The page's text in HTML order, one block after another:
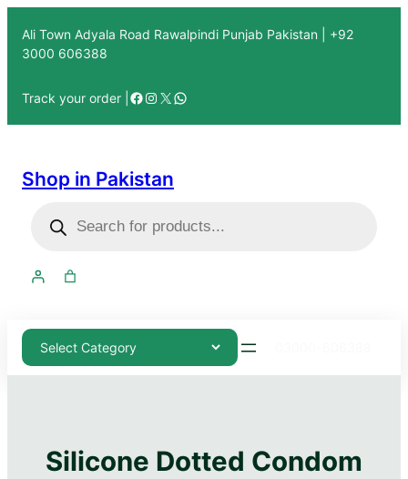
Ali Town Adyala Road Rawalpindi Punjab Pakistan | +92
3000 606388
Track your order |
Shop in Pakistan
Silicone Dotted Condom​